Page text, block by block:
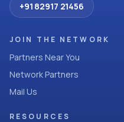
+91 82917 21456
JOIN THE NETWORK
Partners Near You
Network Partners
Mail Us
RESOURCES